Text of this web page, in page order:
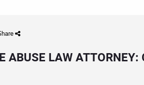
ABUSE LAW ATTORNEY: